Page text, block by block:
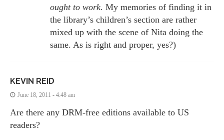
ought to work. My memories of finding it in
the library’s children’s section are rather
mixed up with the scene of Nita doing the
same. As is right and proper, yes?)
KEVIN REID
June 18, 2011 - 4:48 am
Are there any DRM-free editions available to US
readers?